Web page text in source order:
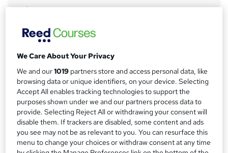
u
m
a
r
y
Price
Or£53.17/mo. for 6 months...
Offer ends 31 December 2026
Study method
Online
Course format
W
h
a
t
Reading material - PDF/e-book, article/plain text
Duration
60 hours·Self-paced
We Care About Your Privacy
We and our1019 partners store and access personal data, like
browsing data or unique identifiers, on your device. Selecting
Accept All enables tracking technologies to support the
purposes shown under we and our partners process data to
provide. Selecting Reject All or withdrawing your consent will
disable them. If trackers are disabled, some content and ads
you see may not be as relevant to you. You can resurface this
menu to change your choices or withdraw consent at any time